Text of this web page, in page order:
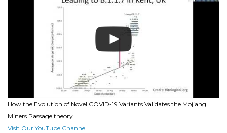
How the Evolution of Novel COVID-19 Variants Validates the Mojiang
Miners Passage theory.
Visit Our YouTube Channel